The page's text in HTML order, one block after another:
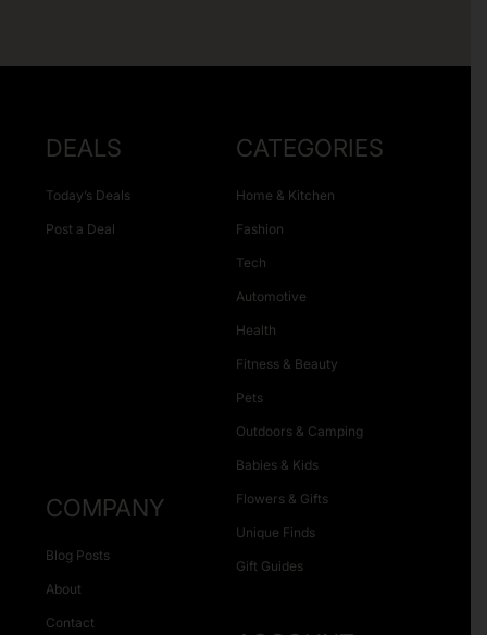
DEALS
Today’s Deals
Post a Deal
CATEGORIES
Home & Kitchen
Fashion
Tech
Automotive
Health
Fitness & Beauty
Pets
Outdoors & Camping
Babies & Kids
Flowers & Gifts
Unique Finds
Gift Guides
COMPANY
Blog Posts
About
Contact